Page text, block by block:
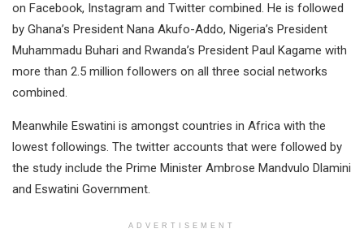
on Facebook, Instagram and Twitter combined. He is followed
by Ghana’s President Nana Akufo-Addo, Nigeria’s President
Muhammadu Buhari and Rwanda’s President Paul Kagame with
more than 2.5 million followers on all three social networks
combined.
Meanwhile Eswatini is amongst countries in Africa with the
lowest followings. The twitter accounts that were followed by
the study include the Prime Minister Ambrose Mandvulo Dlamini
and Eswatini Government.
ADVERTISEMENT